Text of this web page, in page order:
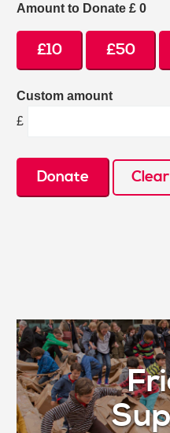
Amount to Donate £ 0
£10 £50
Custom amount
£
Donate